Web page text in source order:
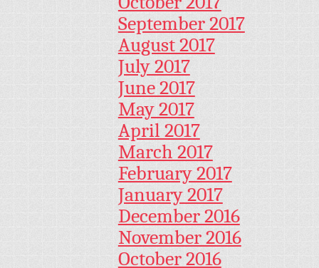
September 2017
August 2017
July 2017
June 2017
May 2017
April 2017
March 2017
February 2017
January 2017
December 2016
November 2016
October 2016